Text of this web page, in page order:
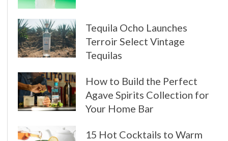
Tequila Ocho Launches
Terroir Select Vintage
Tequilas
How to Build the Perfect
Agave Spirits Collection for
Your Home Bar
15 Hot Cocktails to Warm